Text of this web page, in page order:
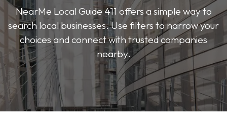
NearMe Local Guide 411 offers a simple way to
search local businesses. Use filters to narrow your
choices and connect with trusted companies
nearby.